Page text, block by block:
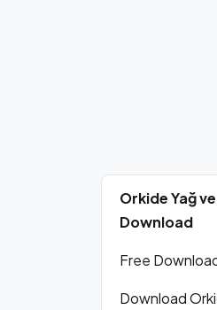
Orkide Yağ
Download
Free
Download